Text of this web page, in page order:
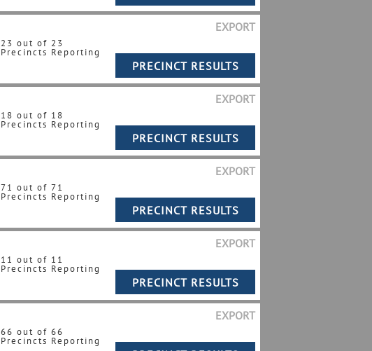
23 out of 23
Precincts Reporting
EXPORT
18 out of 18
Precincts Reporting
EXPORT
71 out of 71
Precincts Reporting
EXPORT
11 out of 11
Precincts Reporting
EXPORT
66 out of 66
Precincts Reporting
EXPORT